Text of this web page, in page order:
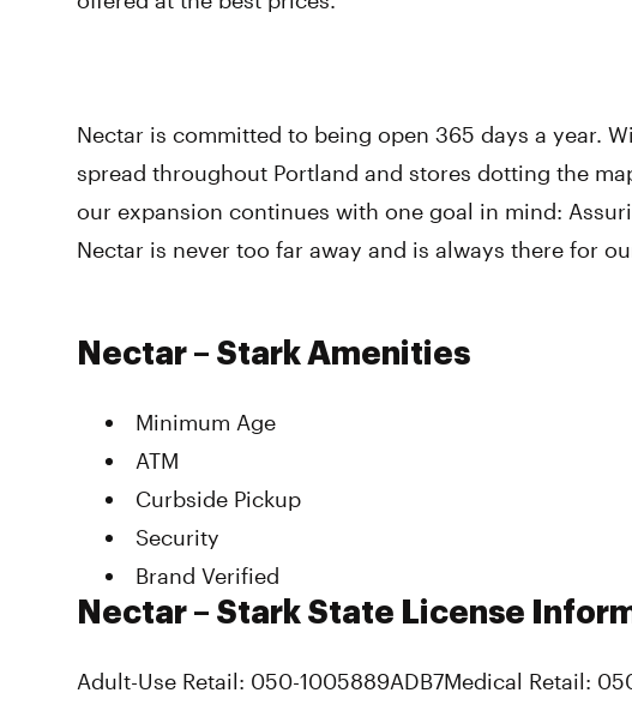
Nectar is committed to being open 365 days a year.
spread throughout Portland and stores dotting the
our expansion continues with one goal in mind:
Nectar is never too far away and is always there for
Nectar – Stark Amenities
Minimum Age
ATM
Curbside Pickup
Security
Brand Verified
Nectar – Stark State License
Adult-Use Retail: 050-1005889ADB7Medical Retail: